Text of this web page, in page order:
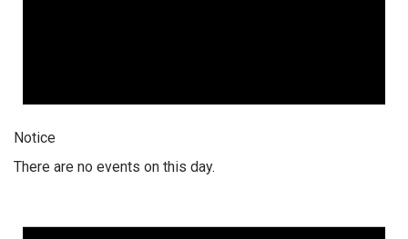
Notice
There are no events on this day.